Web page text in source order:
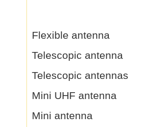
Flexible antenna
Telescopic antenna
Telescopic antennas
Mini UHF antenna
Mini antenna